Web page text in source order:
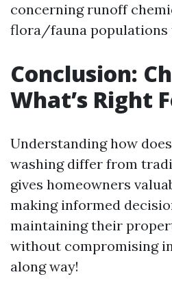
concerning runoff
flora/fauna populations
Conclusion:
What’s Right
Understanding how
washing differ from
gives homeowners
making informed
maintaining their
without compromising
along way!